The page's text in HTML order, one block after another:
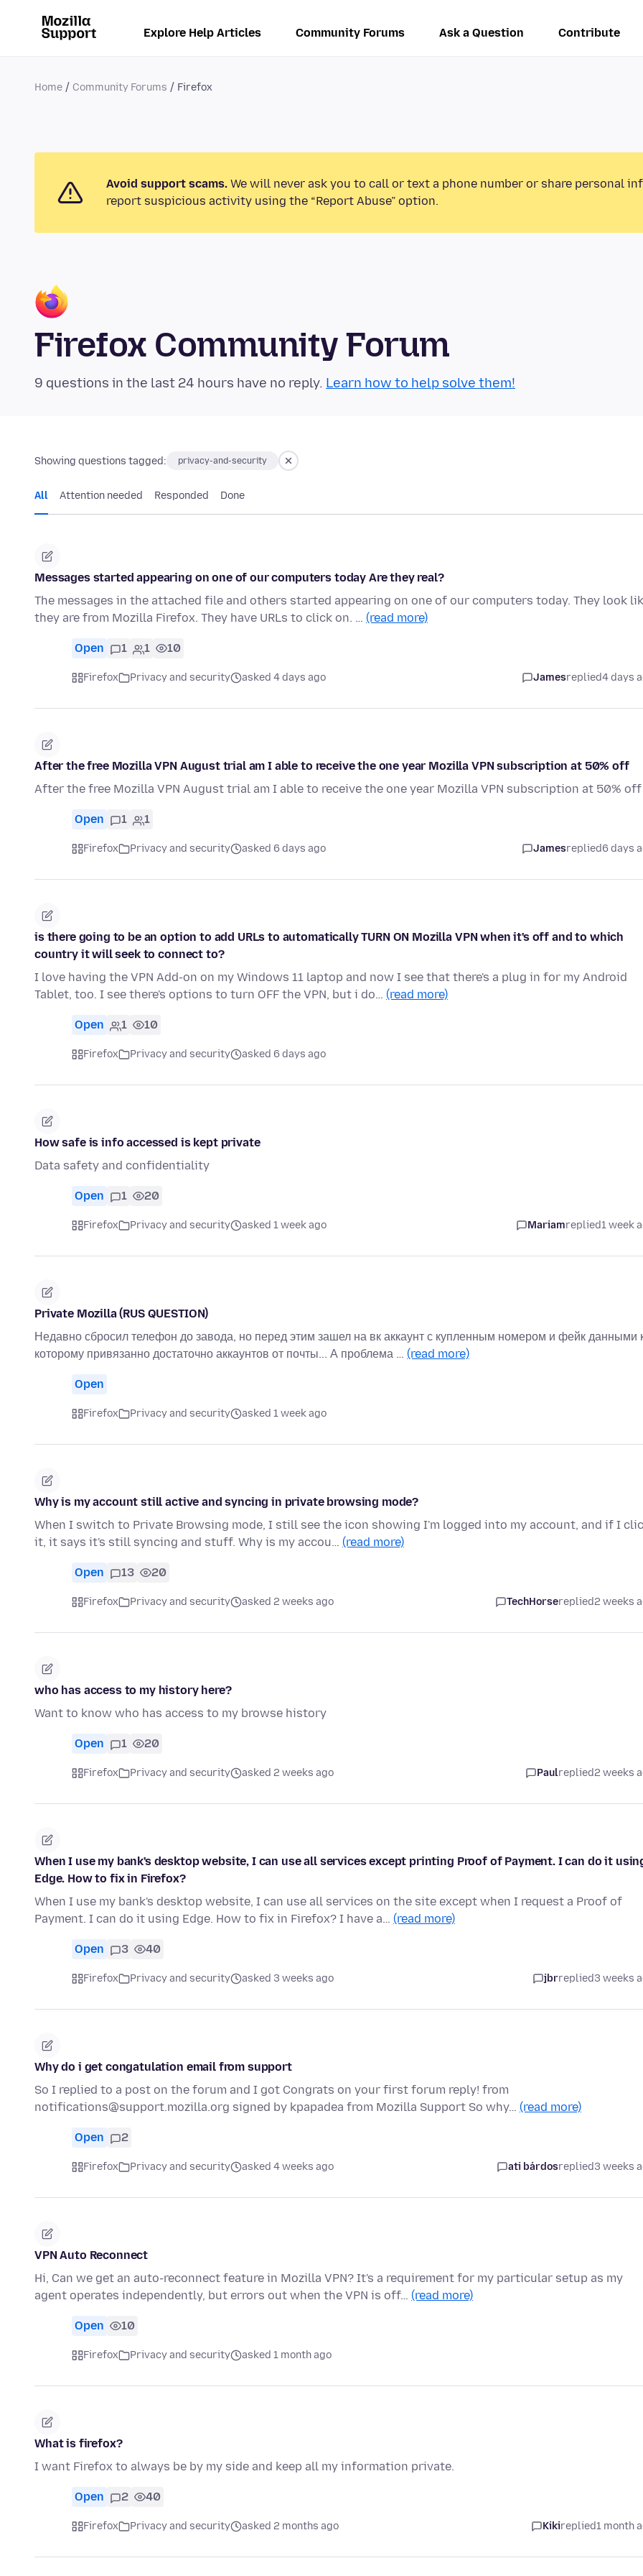
Explore Help Articles Community Forums Ask a Question Contribute
Home Community Forums Firefox
Avoid support scams. We will never ask you to call or text a phone number or share personal
report suspicious activity using the “Report Abuse” option.
Firefox Community Forum
9 questions in the last 24 hours have no reply. Learn how to help solve them!
Showing questions tagged: privacy-and-security
All Attention needed Responded Done
Messages started appearing on one of our computers today Are they real?
The messages in the attached file and others started appearing on one of our computers today. They look
they are from Mozilla Firefox. They have URLs to click on. … (read more)
Open 1 1 10
Firefox Privacy and security asked 4 days ago Jamesreplied4 days
After the free Mozilla VPN August trial am I able to receive the one year Mozilla VPN subscription at 50% off
After the free Mozilla VPN August trial am I able to receive the one year Mozilla VPN subscription at 50% off
Open 1 1
Firefox Privacy and security asked 6 days ago Jamesreplied6 days
is there going to be an option to add URLs to automatically TURN ON Mozilla VPN when it's off and to which
country it will seek to connect to?
I love having the VPN Add-on on my Windows 11 laptop and now I see that there's a plug in for my Android
Tablet, too. I see there's options to turn OFF the VPN, but i do… (read more)
Open 1 10
Firefox Privacy and security asked 6 days ago
How safe is info accessed is kept private
Data safety and confidentiality
Open 1 20
Firefox Privacy and security asked 1 week ago Mariamreplied1 week
Private Mozilla (RUS QUESTION)
Недавно сбросил телефон до завода, но перед этим зашел на вк аккаунт с купленным номером и фейк данными
которому привязанно достаточно аккаунтов от почты... А проблема … (read more)
Open
Firefox Privacy and security asked 1 week ago
Why is my account still active and syncing in private browsing mode?
When I switch to Private Browsing mode, I still see the icon showing I'm logged into my account, and if I
it, it says it's still syncing and stuff. Why is my accou… (read more)
Open 13 20
Firefox Privacy and security asked 2 weeks ago TechHorsereplied2 weeks
who has access to my history here?
Want to know who has access to my browse history
Open 1 20
Firefox Privacy and security asked 2 weeks ago Paulreplied2 weeks
When I use my bank's desktop website, I can use all services except printing Proof of Payment. I can do it
Edge. How to fix in Firefox?
When I use my bank's desktop website, I can use all services on the site except when I request a Proof of
Payment. I can do it using Edge. How to fix in Firefox? I have a… (read more)
Open 3 40
Firefox Privacy and security asked 3 weeks ago jbrreplied3 weeks
Why do i get congatulation email from support
So I replied to a post on the forum and I got Congrats on your first forum reply! from
notifications@support.mozilla.org signed by kpapadea from Mozilla Support So why… (read more)
Open 2
Firefox Privacy and security asked 4 weeks ago ati bárdosreplied3 weeks
VPN Auto Reconnect
Hi, Can we get an auto-reconnect feature in Mozilla VPN? It's a requirement for my particular setup as my
agent operates independently, but errors out when the VPN is off… (read more)
Open 10
Firefox Privacy and security asked 1 month ago
What is firefox?
I want Firefox to always be by my side and keep all my information private.
Open 2 40
Firefox Privacy and security asked 2 months ago Kikireplied1 month